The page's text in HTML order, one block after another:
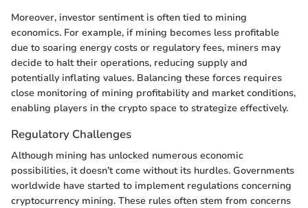
Moreover, investor sentiment is often tied to mining
economics. For example, if mining becomes less profitable
due to soaring energy costs or regulatory fees, miners may
decide to halt their operations, reducing supply and
potentially inflating values. Balancing these forces requires
close monitoring of mining profitability and market conditions,
enabling players in the crypto space to strategize effectively.
Regulatory Challenges
Although mining has unlocked numerous economic
possibilities, it doesn’t come without its hurdles. Governments
worldwide have started to implement regulations concerning
cryptocurrency mining. These rules often stem from concerns